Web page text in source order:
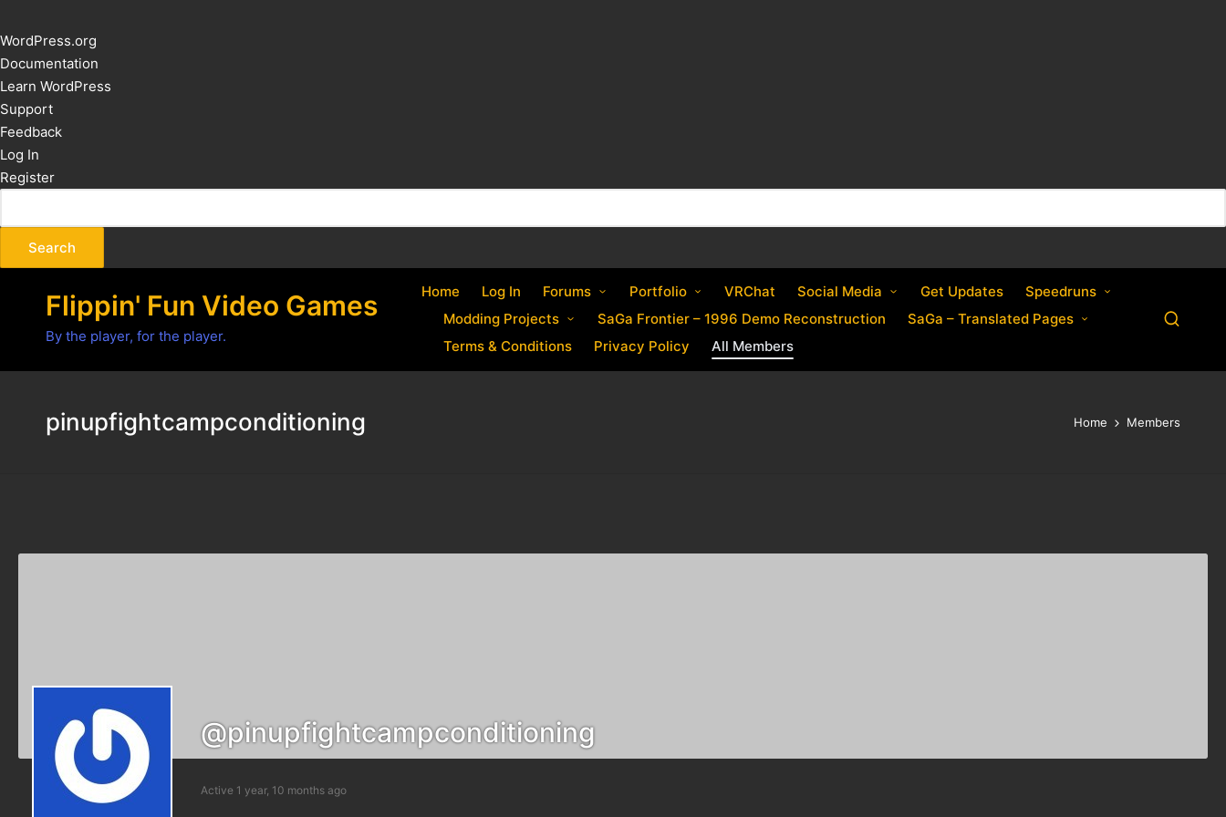
About
WordPress
WordPress.org
Documentation
Learn WordPress
Support
Feedback
Log In
Register
Flippin' Fun Video Games
By the player, for the player.
Home Log In Forums Portfolio VRChat Social Media Get Updates
Speedruns
Modding Projects
SaGa Frontier – 1996 Demo Reconstruction
SaGa – Translated Pages
Terms & Conditions
Privacy Policy All Members
pinupfightcampconditioning Home Members
@pinupfightcampconditioning
Active 1 year, 10 months ago